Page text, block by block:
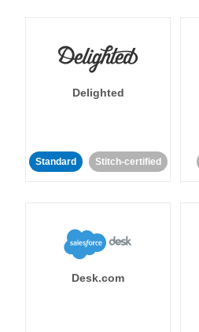
Delighted
Standard Stitch-certified
Desk.com